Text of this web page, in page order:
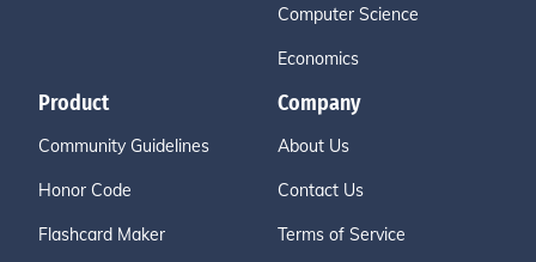
Computer Science
Economics
Product
Community Guidelines
Honor Code
Flashcard Maker
Company
About Us
Contact Us
Terms of Service